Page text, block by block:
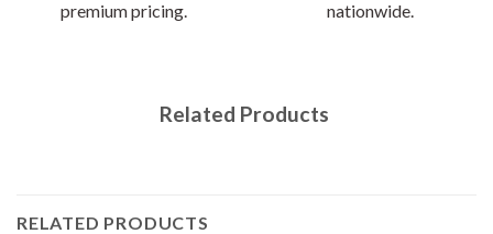
premium pricing.
nationwide.
Related Products
RELATED PRODUCTS